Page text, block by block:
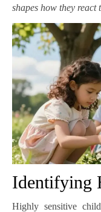
shapes how they react
Identifying
Highly sensitive